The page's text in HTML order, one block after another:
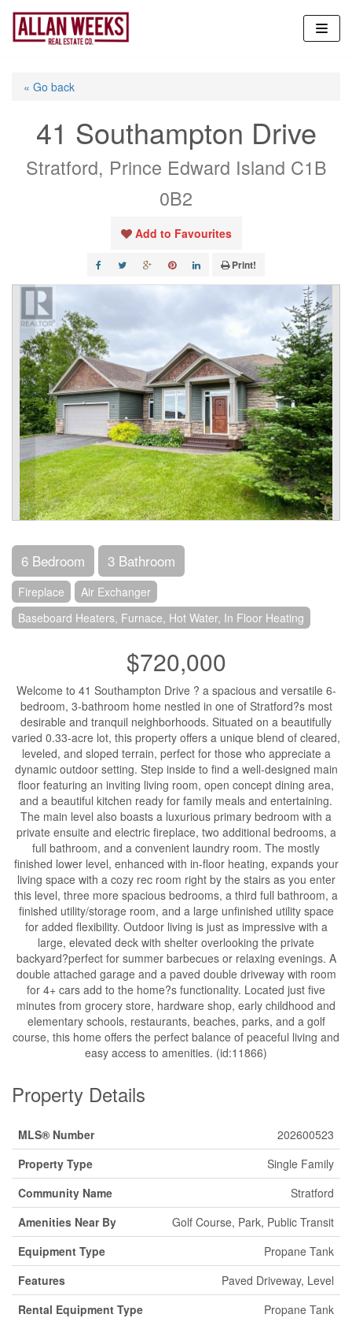
Skip
content
« Go back
41 Southampton Drive
Stratford, Prince Edward Island C1B
0B2
Add to Favourites
Print!
6 Bedroom 3 Bathroom
Fireplace
Air Exchanger
Baseboard Heaters, Furnace, Hot Water, In Floor Heating
$720,000
Welcome to 41 Southampton Drive ? a spacious and versatile 6-
bedroom, 3-bathroom home nestled in one of Stratford?s most
desirable and tranquil neighborhoods. Situated on a beautifully
varied 0.33-acre lot, this property offers a unique blend of cleared,
leveled, and sloped terrain, perfect for those who appreciate a
dynamic outdoor setting. Step inside to find a well-designed main
floor featuring an inviting living room, open concept dining area,
and a beautiful kitchen ready for family meals and entertaining.
The main level also boasts a luxurious primary bedroom with a
private ensuite and electric fireplace, two additional bedrooms, a
full bathroom, and a convenient laundry room. The mostly
finished lower level, enhanced with in-floor heating, expands your
living space with a cozy rec room right by the stairs as you enter
this level, three more spacious bedrooms, a third full bathroom, a
finished utility/storage room, and a large unfinished utility space
for added flexibility. Outdoor living is just as impressive with a
large, elevated deck with shelter overlooking the private
backyard?perfect for summer barbecues or relaxing evenings. A
double attached garage and a paved double driveway with room
for 4+ cars add to the home?s functionality. Located just five
minutes from grocery store, hardware shop, early childhood and
elementary schools, restaurants, beaches, parks, and a golf
course, this home offers the perfect balance of peaceful living and
easy access to amenities. (id:11866)
Property Details
MLS® Number
202600523
Property Type
Single Family
Community Name
Stratford
Amenities Near By
Golf Course, Park, Public Transit
Equipment Type
Propane Tank
Features
Paved Driveway, Level
Rental Equipment Type
Propane Tank